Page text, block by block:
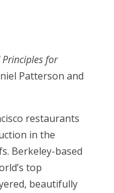
Principles for
Patterson and
restaurants
in the
. Berkeley-based
top
beautifully